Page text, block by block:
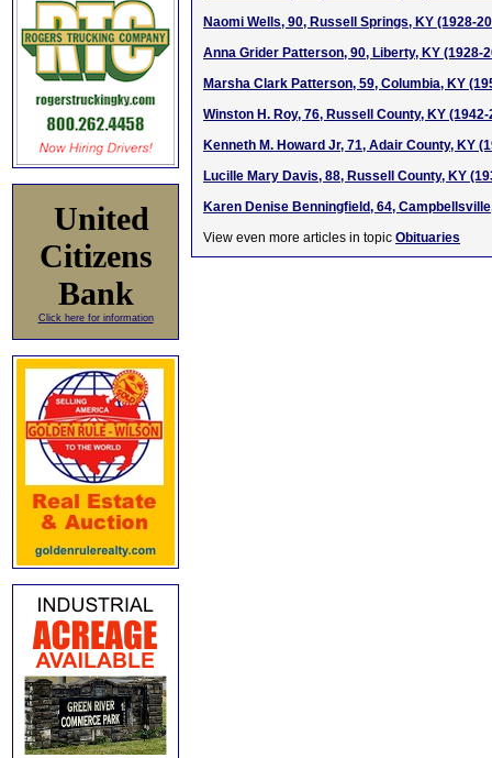
United
Citizens
Bank
Click here for information
Naomi Wells, 90, Russell Springs, KY (1928-
Anna Grider Patterson, 90, Liberty, KY (1928-
Marsha Clark Patterson, 59, Columbia, KY
Winston H. Roy, 76, Russell County, KY (1942-
Kenneth M. Howard Jr, 71, Adair County, KY
Lucille Mary Davis, 88, Russell County, KY
Karen Denise Benningfield, 64,
View even more articles in topic Obituaries